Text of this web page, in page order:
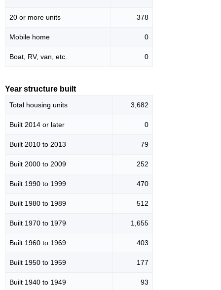
20 or more units 378
Mobile home 0
Boat, RV, van, etc. 0
Year structure built
Total housing units 3,682
Built 2014 or later 0
Built 2010 to 2013 79
Built 2000 to 2009 252
Built 1990 to 1999 470
Built 1980 to 1989 512
Built 1970 to 1979 1,655
Built 1960 to 1969 403
Built 1950 to 1959 177
Built 1940 to 1949 93